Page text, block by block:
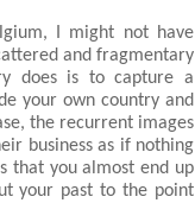
I might not have
and fragmentary
does is to capture a
your own country and
the recurrent images
business as if nothing
that you almost end up
your past to the point